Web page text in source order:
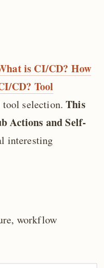
is CI/CD? How
CD? Tool
tool selection.This
Actions and Self-
interesting
workflow